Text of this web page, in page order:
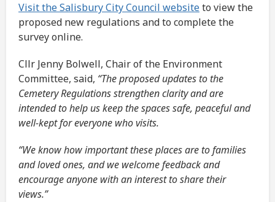
Visit the Salisbury City Council websiteto view the
proposed new regulations and to complete the
survey online.
Cllr Jenny Bolwell, Chair of the Environment
Committee, said, “The proposed updates to the
Cemetery Regulations strengthen clarity and are
intended to help us keep the spaces safe, peaceful and
well-kept for everyone who visits.
“We know how important these places are to families
and loved ones, and we welcome feedback and
encourage anyone with an interest to share their
views.”